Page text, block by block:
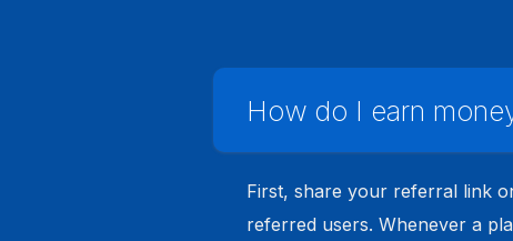
How do I earn
First, share your referral link
referred users. Whenever a